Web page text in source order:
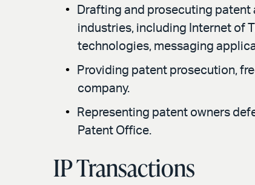
Drafting and prosecuting
industries, including Internet of
technologies, messaging
Providing patent prosecution,
company.
Representing patent owners
Patent Office.
IP Transactions